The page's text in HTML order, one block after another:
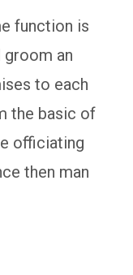
function is
an
to each
the basic of
officiating
then man